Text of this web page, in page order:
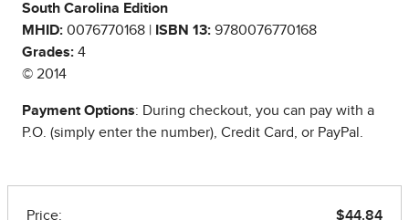
South Carolina Edition
MHID: 0076770168 | ISBN 13: 9780076770168
Grades: 4
© 2014
Payment Options: During checkout, you can pay with a
P.O. (simply enter the number), Credit Card, or PayPal.